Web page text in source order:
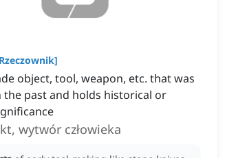
Rzeczownik]
object, tool, weapon, etc. that was
the past and holds historical or
wytwór człowieka